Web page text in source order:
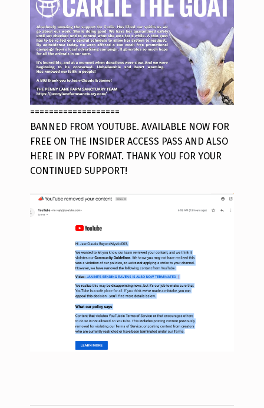
===================
BANNED FROM YOUTUBE. AVAILABLE NOW FOR
FREE ON THE INSIDER ACCESS PASS AND ALSO
HERE IN PPV FORMAT. THANK YOU FOR YOUR
CONTINUED SUPPORT!